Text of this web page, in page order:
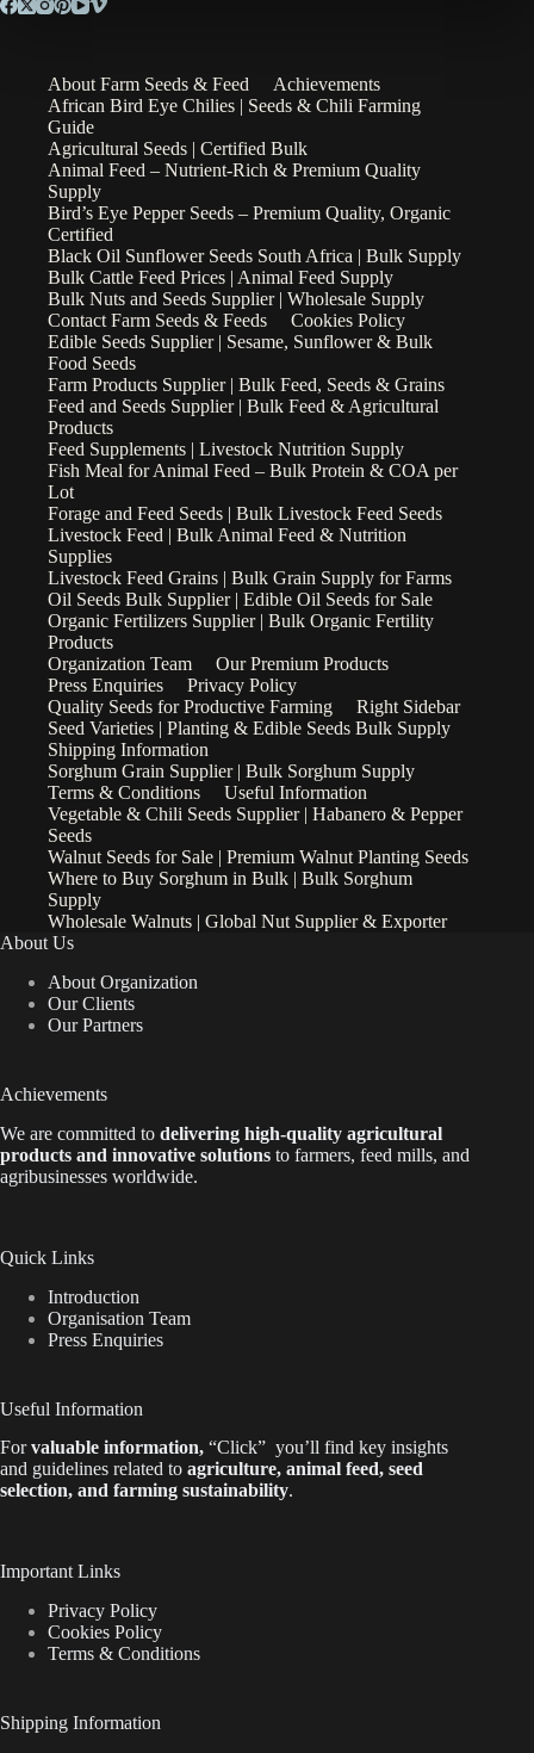
About Farm Seeds & Feed
Achievements
African Bird Eye Chilies | Seeds & Chili Farming
Guide
Agricultural Seeds | Certified Bulk
Animal Feed – Nutrient-Rich & Premium Quality
Supply
Bird’s Eye Pepper Seeds – Premium Quality, Organic
Certified
Black Oil Sunflower Seeds South Africa | Bulk Supply
Bulk Cattle Feed Prices | Animal Feed Supply
Bulk Nuts and Seeds Supplier | Wholesale Supply
Contact Farm Seeds & Feeds
Cookies Policy
Edible Seeds Supplier | Sesame, Sunflower & Bulk
Food Seeds
Farm Products Supplier | Bulk Feed, Seeds & Grains
Feed and Seeds Supplier | Bulk Feed & Agricultural
Products
Feed Supplements | Livestock Nutrition Supply
Fish Meal for Animal Feed – Bulk Protein & COA per
Lot
Forage and Feed Seeds | Bulk Livestock Feed Seeds
Livestock Feed | Bulk Animal Feed & Nutrition
Supplies
Livestock Feed Grains | Bulk Grain Supply for Farms
Oil Seeds Bulk Supplier | Edible Oil Seeds for Sale
Organic Fertilizers Supplier | Bulk Organic Fertility
Products
Organization Team
Our Premium Products
Press Enquiries
Privacy Policy
Quality Seeds for Productive Farming
Right Sidebar
Seed Varieties | Planting & Edible Seeds Bulk Supply
Shipping Information
Sorghum Grain Supplier | Bulk Sorghum Supply
Terms & Conditions
Useful Information
Vegetable & Chili Seeds Supplier | Habanero & Pepper
Seeds
Walnut Seeds for Sale | Premium Walnut Planting Seeds
Where to Buy Sorghum in Bulk | Bulk Sorghum
Supply
Wholesale Walnuts | Global Nut Supplier & Exporter
About Us
About Organization
Our Clients
Our Partners
Achievements
We are committed to delivering high-quality agricultural
products and innovative solutions to farmers, feed mills, and
agribusinesses worldwide.
Quick Links
Introduction
Organisation Team
Press Enquiries
Useful Information
Forvaluable information, “Click” you’ll find key insights
and guidelines related to agriculture, animal feed, seed
selection, and farming sustainability.
Important Links
Privacy Policy
Cookies Policy
Terms & Conditions
Shipping Information